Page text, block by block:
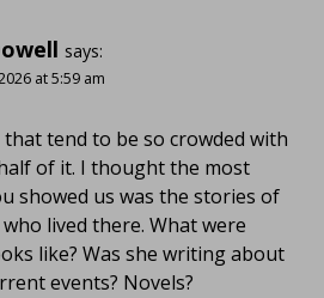
says:
at 5:59 am
tend to be so crowded with
of it. I thought the most
showed us was the stories of
lived there. What were
like? Was she writing about
events? Novels?